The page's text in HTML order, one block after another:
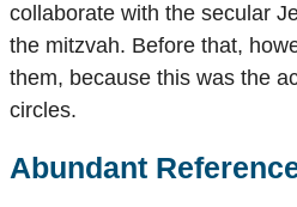
collaborate with the secular
the mitzvah. Before that,
them, because this was the
circles.
Abundant